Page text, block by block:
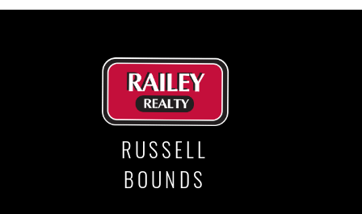
RUSSELL
BOUNDS